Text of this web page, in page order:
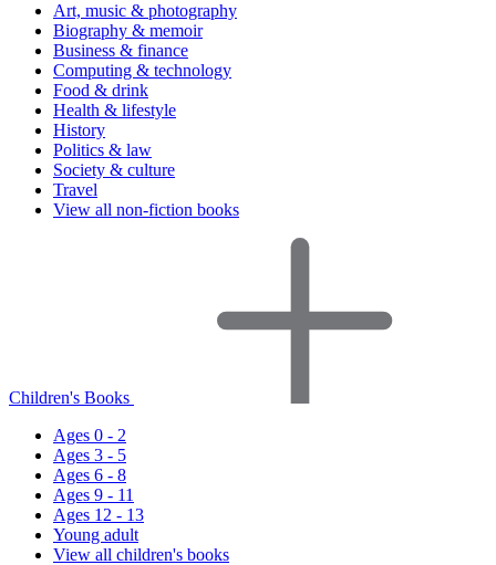
Art, music & photography
Biography & memoir
Business & finance
Computing & technology
Food & drink
Health & lifestyle
History
Politics & law
Society & culture
Travel
View all non-fiction books
Children's Books
Ages 0 - 2
Ages 3 - 5
Ages 6 - 8
Ages 9 - 11
Ages 12 - 13
Young adult
View all children's books